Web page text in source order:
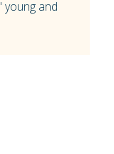
young and